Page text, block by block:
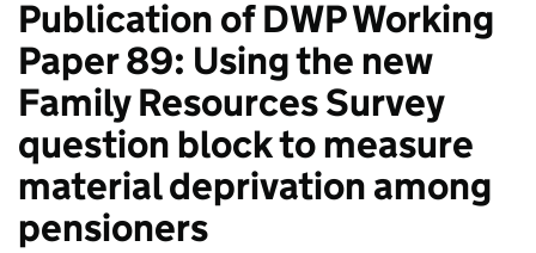
Publication of DWP Working
Paper 89: Using the new
Family Resources Survey
question block to measure
material deprivation among
pensioners